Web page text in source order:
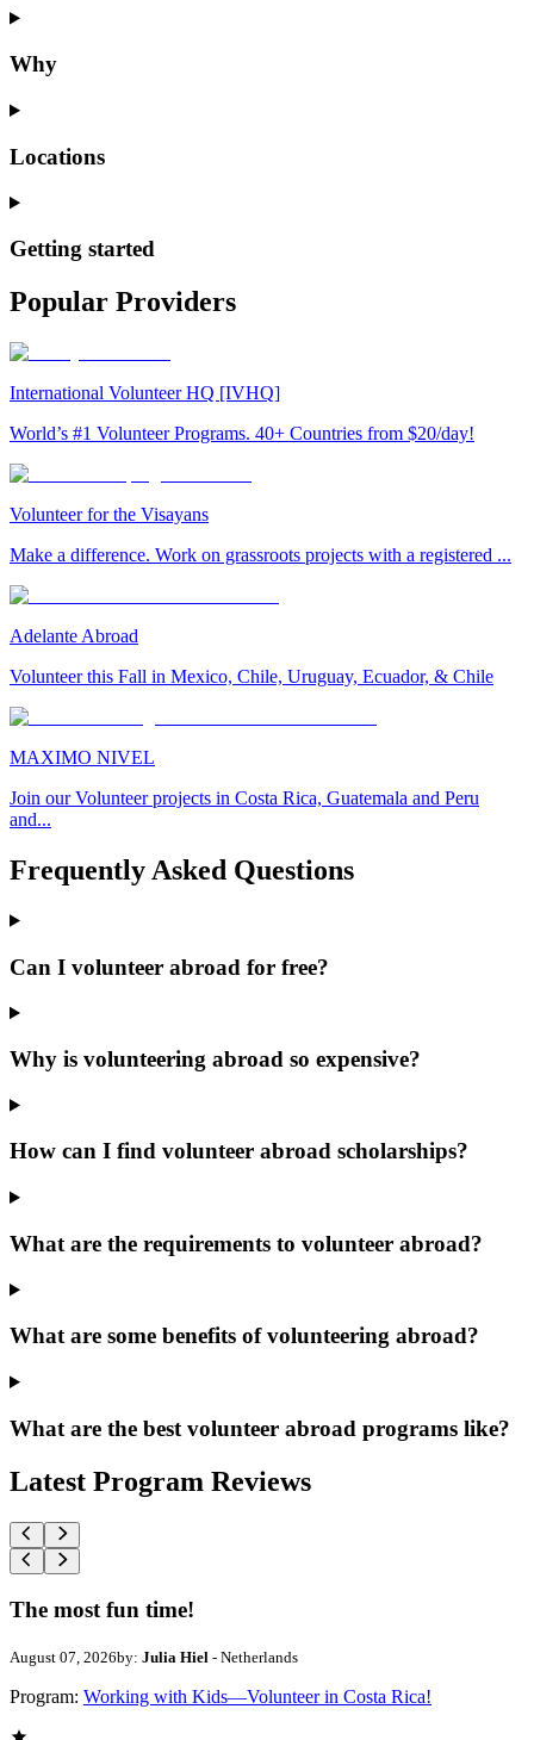
Why
Locations
Getting started
Popular Providers
International Volunteer HQ [IVHQ]
World’s #1 Volunteer Programs. 40+ Countries from $20/day!
Volunteer for the Visayans
Make a difference. Work on grassroots projects with a registered ...
Adelante Abroad
Volunteer this Fall in Mexico, Chile, Uruguay, Ecuador, & Chile
MAXIMO NIVEL
Join our Volunteer projects in Costa Rica, Guatemala and Peru
and...
Frequently Asked Questions
Can I volunteer abroad for free?
Why is volunteering abroad so expensive?
How can I find volunteer abroad scholarships?
What are the requirements to volunteer abroad?
What are some benefits of volunteering abroad?
What are the best volunteer abroad programs like?
Latest Program Reviews
The most fun time!
August 07, 2026by: Julia Hiel - Netherlands
Program: Working with Kids—Volunteer in Costa Rica!